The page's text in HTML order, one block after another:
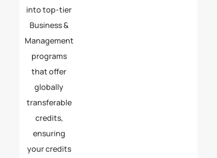
into top-tier
Business &
Management
programs
that offer
globally
transferable
credits,
ensuring
your credits